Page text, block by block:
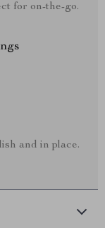
for on-the-go.
and in place.